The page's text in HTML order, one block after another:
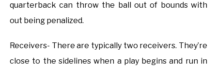
quarterback can throw the ball out of bounds with
out being penalized.
Receivers- There are typically two receivers. They’re
close to the sidelines when a play begins and run in